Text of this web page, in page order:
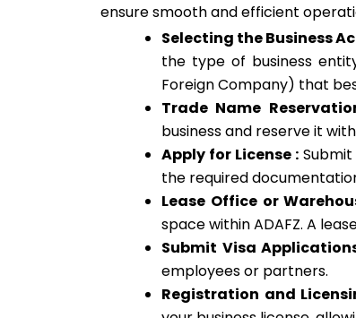
ensure smooth and efficient
Selecting the Business
the type of business
Foreign Company) that
Trade Name
business and reserve it with
Apply for License :
the required
Lease Office or
space within ADAFZ. A
Submit Visa
employees or partners.
Registration and